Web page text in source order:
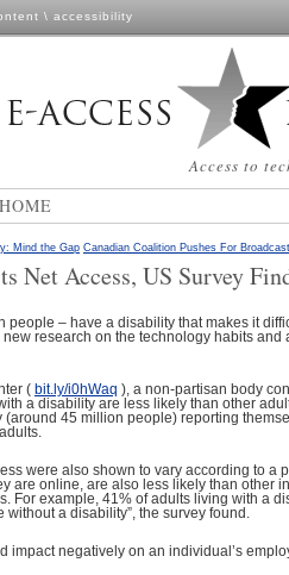
\ accessibility
Access to
Mind the Gap Canadian Coalition Pushes For
Net Access, US Survey
people – have a disability that makes it
research on the technology habits and
( bit.ly/i0hWaq ), a non-partisan body
a disability are less likely than other
(around 45 million people) reporting
were also shown to vary according to a
are online, are also less likely than other
For example, 41% of adults living with a
a disability”, the survey found.
impact negatively on an individual’s